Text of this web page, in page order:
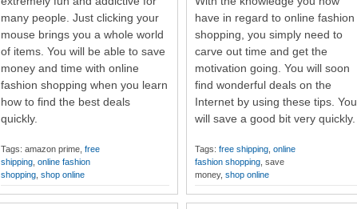
many people. Just clicking your
mouse brings you a whole world
of items. You will be able to save
money and time with online
fashion shopping when you learn
how to find the best deals
quickly.
Tags: amazon prime, free
shipping online fashion
shopping shop online
have in regard to online fashion
shopping, you simply need to
carve out time and get the
motivation going. You will soon
find wonderful deals on the
Internet by using these tips. You
will save a good bit very quickly.
Tags: free shipping online
fashion shopping , save
money, shop online